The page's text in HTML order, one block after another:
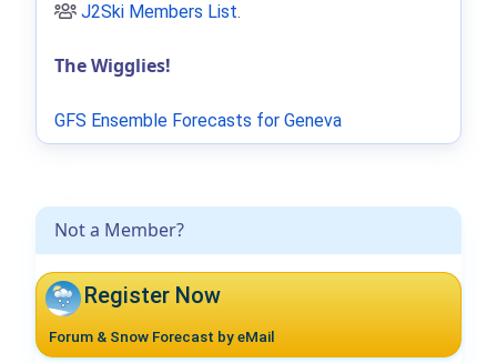
Not a Member?
Register Now
Forum & Snow Forecast by eMail
J2Ski Members List.
The Wigglies!
GFS Ensemble Forecasts for Geneva